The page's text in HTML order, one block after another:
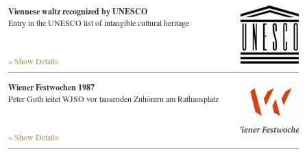
Viennese waltz recognized by UNESCO
Entry in the UNESCO list of intangible cultural heritage
» Show Details
Wiener Festwochen 1987
Peter Guth leitet WJSO vor tausenden Zuhörern am Rathausplatz
» Show Details